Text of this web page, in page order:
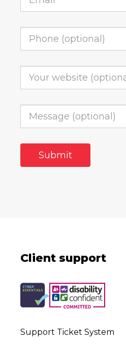
Client support
Support Ticket System